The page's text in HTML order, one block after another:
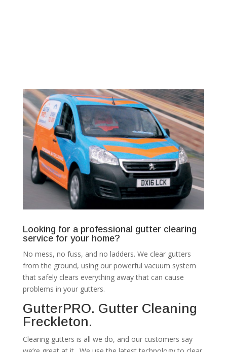
Looking for a professional gutter clearing
service for your home?
No mess, no fuss, and no ladders. We clear gutters
from the ground, using our powerful vacuum system
that safely clears everything away that can cause
problems in your gutters.
GutterPRO. Gutter Cleaning
Freckleton.
Clearing gutters is all we do, and our customers say